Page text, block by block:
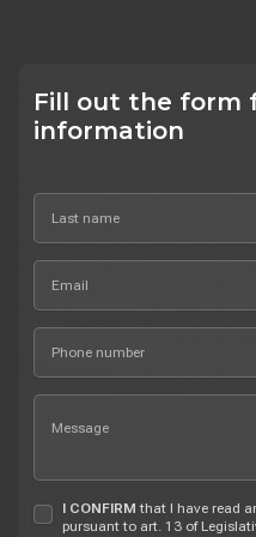
Fill out the form
information
I CONFIRM that I have read
pursuant to art. 13 of